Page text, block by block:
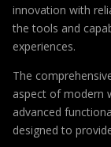
innovation with
the tools and
experiences.
The
aspect of modern
advanced
designed to